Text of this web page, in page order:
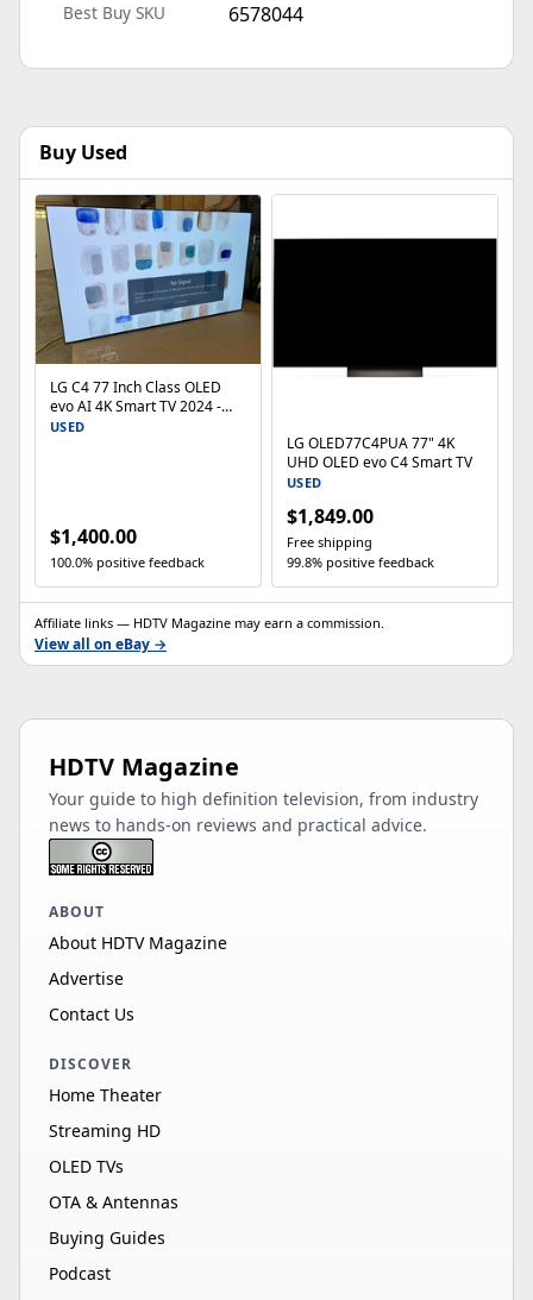
Best Buy SKU 6578044
Buy Used
LG C4 77 Inch Class OLED
evo AI 4K Smart TV 2024 -
OLED77C4PUA
USED
$1,400.00
100.0% positive feedback
LG OLED77C4PUA 77" 4K
UHD OLED evo C4 Smart TV
USED
$1,849.00
Free shipping
99.8% positive feedback
Affiliate links — HDTV Magazine may earn a commission.
View all on eBay →
HDTV Magazine
Your guide to high definition television, from industry
news to hands-on reviews and practical advice.
ABOUT
About HDTV Magazine
Advertise
Contact Us
DISCOVER
Home Theater
Streaming HD
OLED TVs
OTA & Antennas
Buying Guides
Podcast